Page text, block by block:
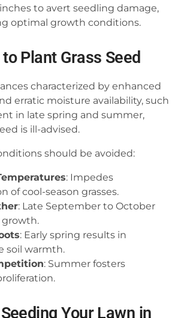
to avert seedling damage,
optimal growth conditions.
Plant Grass Seed
characterized by enhanced
erratic moisture availability, such
in late spring and summer,
is ill-advised.
should be avoided:
: Impedes
of cool-season grasses.
: Late September to October
: Early spring results in
soil warmth.
: Summer fosters
Your Lawn in